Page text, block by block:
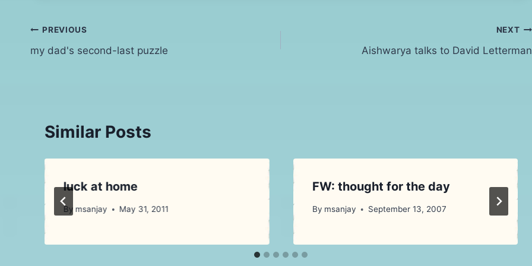
Post
navigation
PREVIOUS
my dad's second-last puzzle
NEXT
Aishwarya talks to David Letterman
Similar Posts
luck at home
By msanjay May 31, 2011
FW: thought for the day
By msanjay September 13, 2007